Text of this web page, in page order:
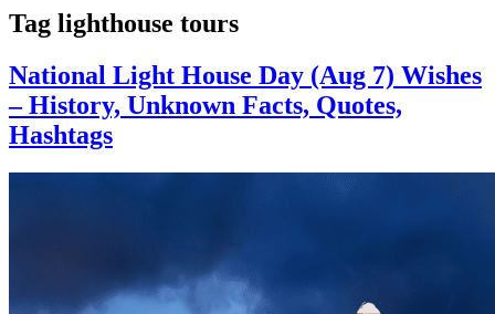
Tag lighthouse tours
National Light House Day (Aug 7) Wishes
– History, Unknown Facts, Quotes,
Hashtags